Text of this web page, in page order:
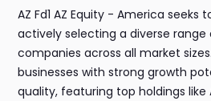
AZ Fd1 AZ Equity - America seeks
actively selecting a diverse range
companies across all market
businesses with strong growth
quality, featuring top holdings like